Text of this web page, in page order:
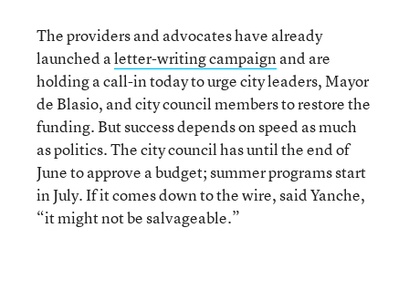
The providers and advocates have already
launched aletter-writing campaignand are
holding a call-in today to urge city leaders, Mayor
de Blasio, and city council members to restore the
funding. But success depends on speed as much
as politics. The city council has until the end of
June to approve a budget; summer programs start
in July. If it comes down to the wire, said Yanche,
“it might not be salvageable.”